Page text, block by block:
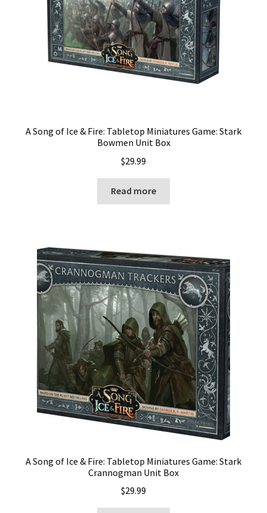
A Song of Ice & Fire: Tabletop Miniatures Game: Stark
Bowmen Unit Box
$29.99
Read more
A Song of Ice & Fire: Tabletop Miniatures Game: Stark
Crannogman Unit Box
$29.99